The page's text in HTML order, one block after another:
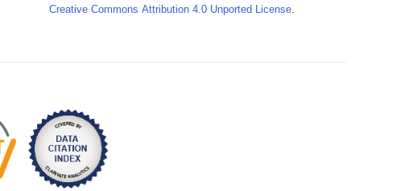
Creative Commons Attribution 4.0 Unported License